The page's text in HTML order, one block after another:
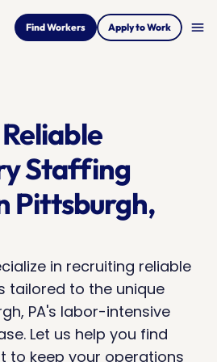
Find Workers Apply to Work menu
Staffing
Pittsburgh,
in recruiting reliable
tailored to the unique
PA's labor-intensive
Let us help you find
to keep your operations